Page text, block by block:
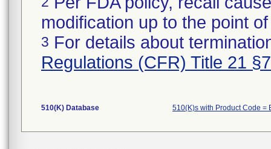
modification up to the point
3 For details about
Regulations (CFR) Title 21
510(K) Database 510(K)s with Product Code =